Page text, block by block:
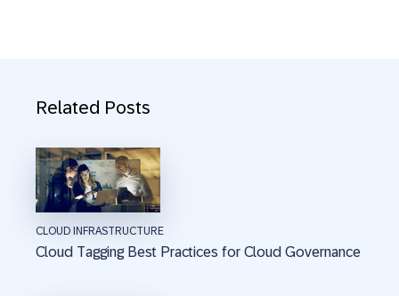
Related Posts
CLOUD INFRASTRUCTURE
Cloud Tagging Best Practices for Cloud Governance